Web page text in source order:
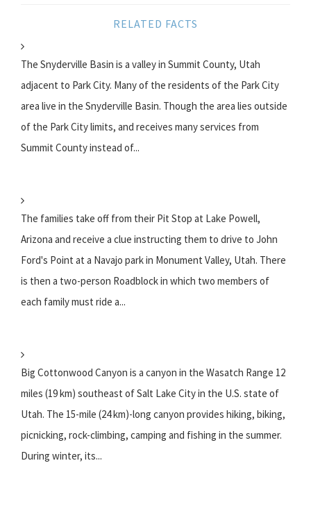
RELATED FACTS
The Snyderville Basin is a valley in Summit County, Utah
adjacent to Park City. Many of the residents of the Park City
area live in the Snyderville Basin. Though the area lies outside
of the Park City limits, and receives many services from
Summit County instead of...
The families take off from their Pit Stop at Lake Powell,
Arizona and receive a clue instructing them to drive to John
Ford's Point at a Navajo park in Monument Valley, Utah. There
is then a two-person Roadblock in which two members of
each family must ride a...
Big Cottonwood Canyon is a canyon in the Wasatch Range 12
miles (19 km) southeast of Salt Lake City in the U.S. state of
Utah. The 15-mile (24 km)-long canyon provides hiking, biking,
picnicking, rock-climbing, camping and fishing in the summer.
During winter, its...